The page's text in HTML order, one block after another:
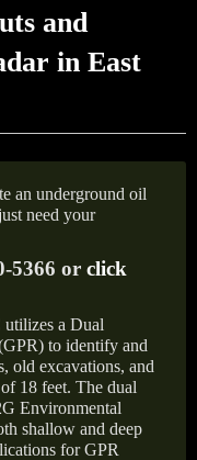
and
in East
an underground oil
need your
5366 or click
a Dual
to identify and
old excavations, and
18 feet. The dual
Environmental
shallow and deep
for GPR